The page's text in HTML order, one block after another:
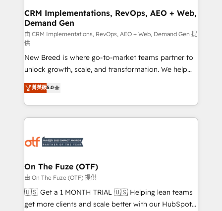
trainers to drive platform adoption. 📈 Revenue
Generation - Full-funnel marketing and high-
performance advertising via Point Success Media. -
Expert deployment of Breeze AI and custom agents
to automate growth. 🏆 Elite Excellence - 8 platform
accreditations and deep HIPAA-compliance
expertise. - A team of 250+ experts dedicated to
your resilient growth.
CRM Implementations, RevOps, AEO + Web,
Demand Gen
由 CRM Implementations, RevOps, AEO + Web, Demand Gen 提
供
New Breed is where go-to-market teams partner to
unlock growth, scale, and transformation. We help
companies activate HubSpot’s AI-powered
customer platform and operationalize HubSpot’s
Loop Marketing framework through expert-led
services, smart agents, and purpose-built apps,
results, fast. ⚙️CRM & RevOps: Align all Hubs to your
🎯Demand Gen & ABM: Drive pipeline with inbound,
ABM, AEO, SEO, & paid media. 👩‍💻Web Design:
Build high-performing websites with UX, messaging,
& conversion strategy that drive results. 🤖AI
菁英級5.0
On The Fuze (OTF)
由 On The Fuze (OTF) 提供
🇺🇸 Get a 1 MONTH TRIAL 🇺🇸 Helping lean teams
get more clients and scale better with our HubSpot